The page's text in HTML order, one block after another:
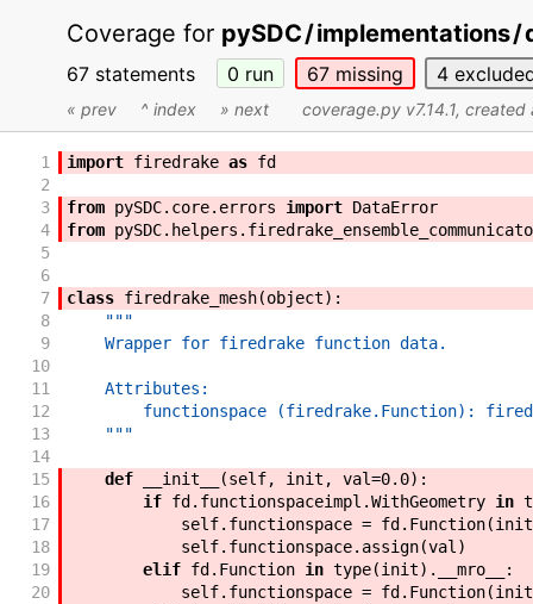
Coverage for pySDC/implementations/
67 statements 0 run 67missing 4
« prev ^ index » next coverage.py v7.14.1, created
1 import firedrake as fd
2
3
from pySDC. core. errors import DataError
4
from pySDC. helpers .
5
6
7
class firedrake_mesh(object) :
8
"""
9
    Wrapper for firedrake function data.
10
11
    Attributes:
12
functionspace (firedrake.Function):
13
    """
14
15
def __init__ (self, init , val=0.0) :
16
if fd . functionspaceimpl .WithGeometry in
17
self. functionspace = fd . Function(init
18
self. functionspace. assign(val )
19
elif fd . Function in type(init) . __mro__
:
20
self. functionspace = fd . Function(init